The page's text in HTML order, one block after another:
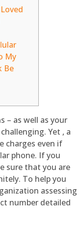
My
Be
– as well as your
Yet , a
charges even if
phone. If you
sure that you are
To help you
assessing
number detailed